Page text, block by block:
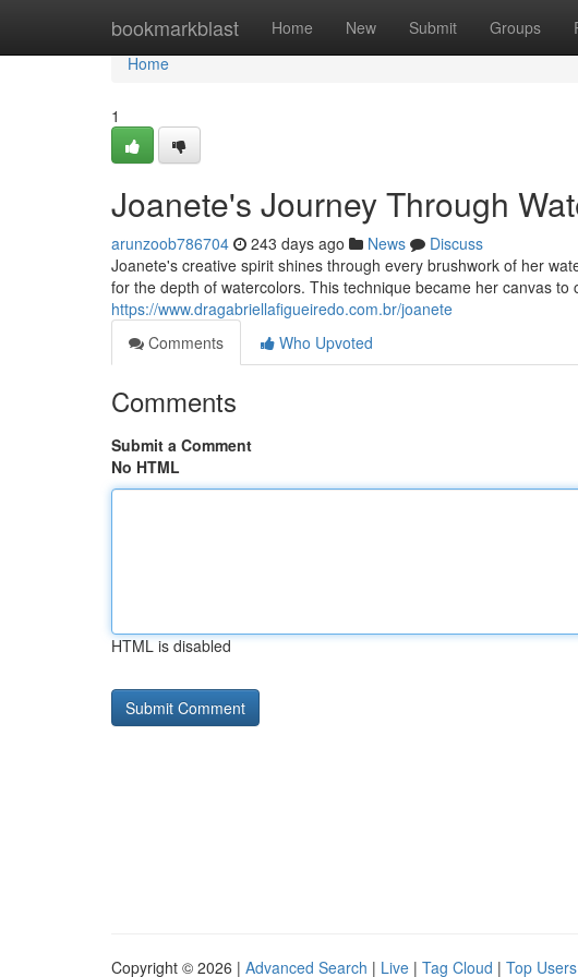
bookmarkblast Home New Submit Groups
Home
Home
1
Joanete's Journey Through
arunzoob786704 243 days ago News
Discuss
Joanete's creative spirit shines through every brushwork of her
for the depth of watercolors. This technique became her canvas to
https://www.dragabriellafigueiredo.com.br/joanete
Comments
Who Upvoted
Comments
Submit a Comment
No HTML
HTML is disabled
Copyright © 2026 | Advanced Search | Live | Tag Cloud | Top Users